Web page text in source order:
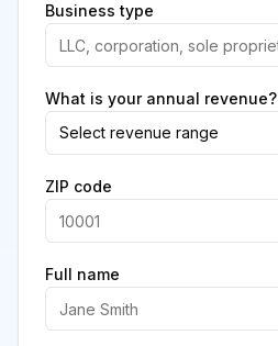
Business type
What is your annual revenue?
Select revenue range
ZIP code
Full name